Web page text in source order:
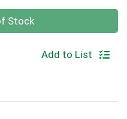
Stock
Add to List